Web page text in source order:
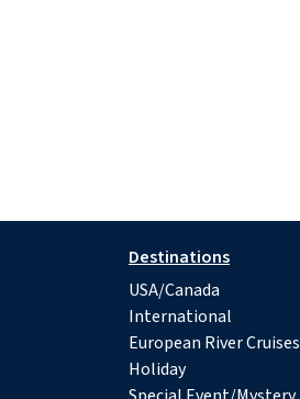
Destinations
USA/Canada
International
European River Cruises
Holiday